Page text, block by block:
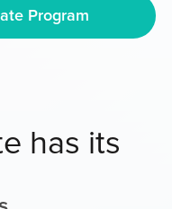
Program
has its